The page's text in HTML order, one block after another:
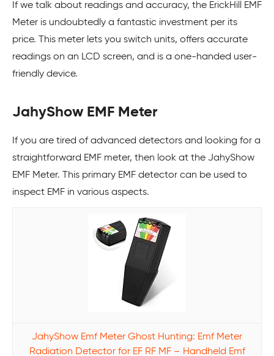
If we talk about readings and accuracy, the ErickHill EMF
Meter is undoubtedly a fantastic investment per its
price. This meter lets you switch units, offers accurate
readings on an LCD screen, and is a one-handed user-
friendly device.
JahyShow EMF Meter
If you are tired of advanced detectors and looking for a
straightforward EMF meter, then look at the JahyShow
EMF Meter. This primary EMF detector can be used to
inspect EMF in various aspects.
JahyShow Emf Meter Ghost Hunting: Emf Meter
Radiation Detector for EF RF MF – Handheld Emf